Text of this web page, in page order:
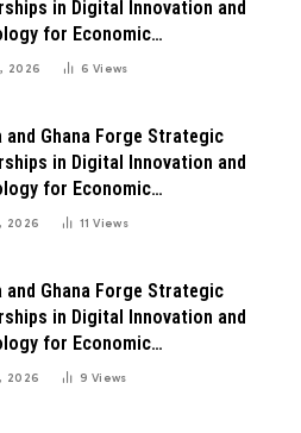
in Digital Innovation and
for Economic
2026 6Views
and Ghana Forge Strategic
in Digital Innovation and
for Economic
2026 11Views
and Ghana Forge Strategic
in Digital Innovation and
for Economic
2026 9Views